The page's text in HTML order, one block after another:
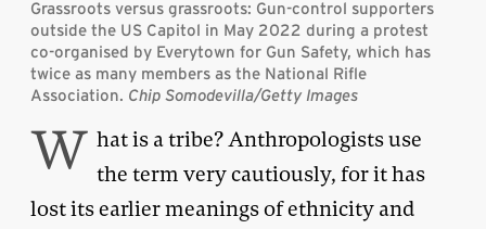
Grassroots versus grassroots: Gun-control supporters
outside the US Capitol in May 2022 during a protest
co-organised by Everytown for Gun Safety, which has
twice as many members as the National Rifle
Association. Chip Somodevilla/Getty Images
W hat is a tribe? Anthropologists use
the term very cautiously, for it has
lost its earlier meanings of ethnicity and